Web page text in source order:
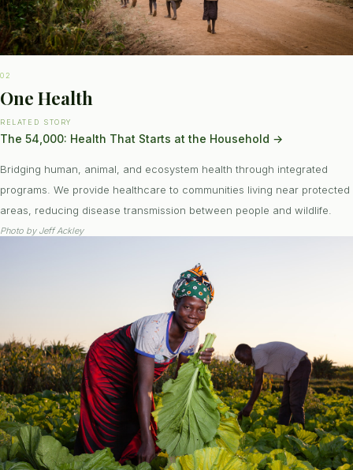
02
One Health
RELATED STORY
The 54,000: Health That Starts at the Household →
Bridging human, animal, and ecosystem health through integrated
programs. We provide healthcare to communities living near protected
areas, reducing disease transmission between people and wildlife.
Photo by Jeff Ackley